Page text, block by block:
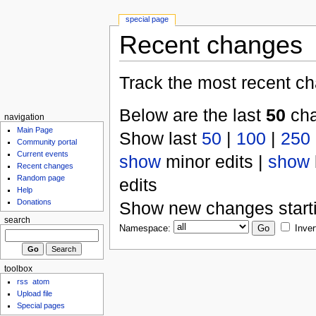
Recent changes
Track the most recent
Below are the last 50
Show last 50 | 100 | 250
showminor edits | show
edits
Show new changes
Namespace:
special page
navigation
Main Page
Community portal
Current events
Recent changes
Random page
Help
Donations
search
toolbox
rss
atom
Upload file
Special pages